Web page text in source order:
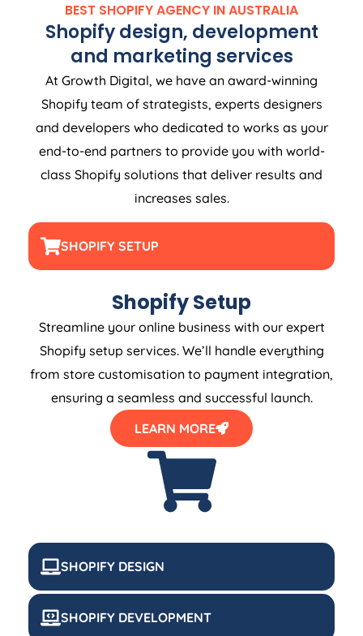
BEST SHOPIFYAGENCY INAUSTRALIA
Shopify design, development
and marketing services
At Growth Digital, we have an award-winning
Shopify team of strategists, experts designers
and developers who dedicated to works as your
end-to-end partners to provide you with world-
class Shopify solutions that deliver results and
increases sales.
SHOPIFY SETUP
SHOPIFY DESIGN
SHOPIFY DEVELOPMENT
Shopify Setup
Streamline your online business with our expert
Shopify setup services. We’ll handle everything
from store customisation to payment integration,
ensuring a seamless and successful launch.
LEARN MORE